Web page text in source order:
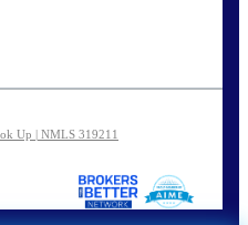
Up | NMLS 319211